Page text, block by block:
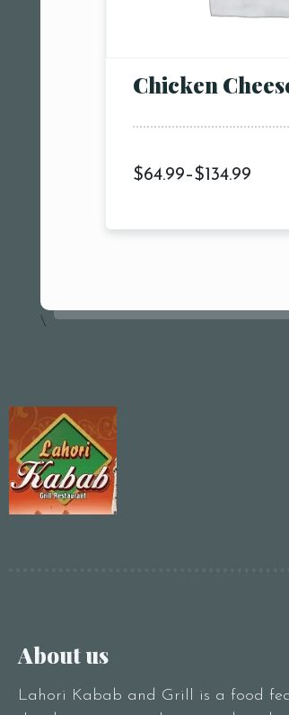
Chicken
$64.99–$ 134.99
\
About us
Lahori Kabab and Grill is a food